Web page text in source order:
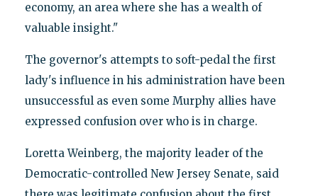
economy, an area where she has a wealth of
valuable insight."
The governor's attempts to soft-pedal the first
lady's influence in his administration have been
unsuccessful as even some Murphy allies have
expressed confusion over who is in charge.
Loretta Weinberg, the majority leader of the
Democratic-controlled New Jersey Senate, said